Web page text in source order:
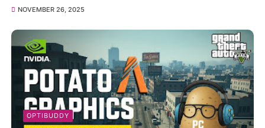
NOVEMBER 26, 2025
OPTIBUDDY